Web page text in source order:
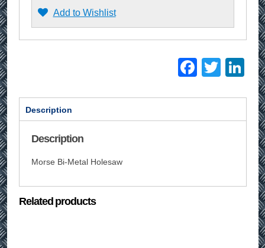
Add to Wishlist
Description
Description
Morse Bi-Metal Holesaw
Related products